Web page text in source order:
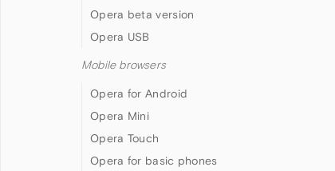
Opera beta version
Opera USB
Mobile browsers
Opera for Android
Opera Mini
Opera Touch
Opera for basic phones